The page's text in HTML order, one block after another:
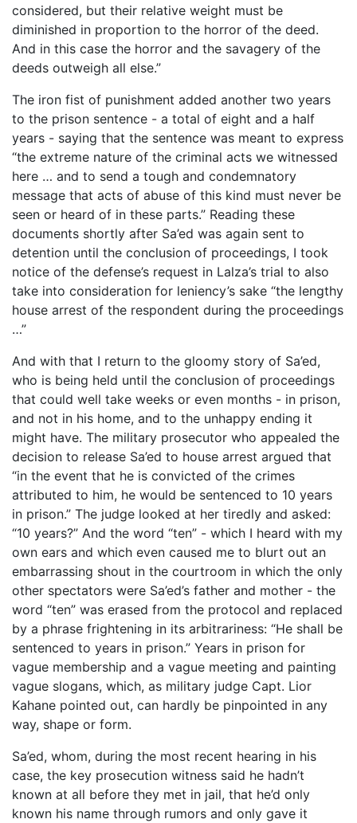
considered, but their relative weight must be
diminished in proportion to the horror of the deed.
And in this case the horror and the savagery of the
deeds outweigh all else.”
The iron fist of punishment added another two years
to the prison sentence - a total of eight and a half
years - saying that the sentence was meant to express
“the extreme nature of the criminal acts we witnessed
here … and to send a tough and condemnatory
message that acts of abuse of this kind must never be
seen or heard of in these parts.” Reading these
documents shortly after Sa’ed was again sent to
detention until the conclusion of proceedings, I took
notice of the defense’s request in Lalza’s trial to also
take into consideration for leniency’s sake “the lengthy
house arrest of the respondent during the proceedings
…”
And with that I return to the gloomy story of Sa’ed,
who is being held until the conclusion of proceedings
that could well take weeks or even months - in prison,
and not in his home, and to the unhappy ending it
might have. The military prosecutor who appealed the
decision to release Sa’ed to house arrest argued that
“in the event that he is convicted of the crimes
attributed to him, he would be sentenced to 10 years
in prison.” The judge looked at her tiredly and asked:
“10 years?” And the word “ten” - which I heard with my
own ears and which even caused me to blurt out an
embarrassing shout in the courtroom in which the only
other spectators were Sa’ed’s father and mother - the
word “ten” was erased from the protocol and replaced
by a phrase frightening in its arbitrariness: “He shall be
sentenced to years in prison.” Years in prison for
vague membership and a vague meeting and painting
vague slogans, which, as military judge Capt. Lior
Kahane pointed out, can hardly be pinpointed in any
way, shape or form.
Sa’ed, whom, during the most recent hearing in his
case, the key prosecution witness said he hadn’t
known at all before they met in jail, that he’d only
known his name through rumors and only gave it